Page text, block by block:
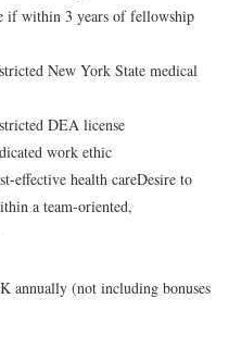
if within 3 years of fellowship
New York State medical
DEA license
work ethic
effective health careDesire to
a team-oriented,
annually (not including bonuses